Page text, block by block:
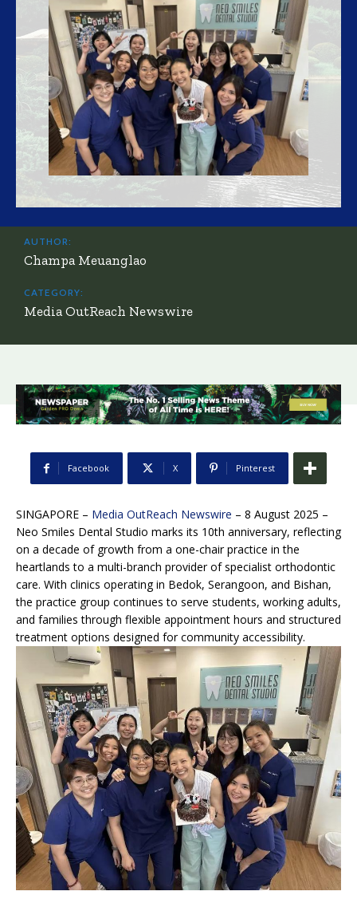
AUTHOR:
Champa Meuanglao
CATEGORY:
Media OutReach Newswire
Facebook X Pinterest
SINGAPORE – Media OutReach Newswire – 8 August 2025 –
Neo Smiles Dental Studio marks its 10th anniversary, reflecting
on a decade of growth from a one-chair practice in the
heartlands to a multi-branch provider of specialist orthodontic
care. With clinics operating in Bedok, Serangoon, and Bishan,
the practice group continues to serve students, working adults,
and families through flexible appointment hours and structured
treatment options designed for community accessibility.